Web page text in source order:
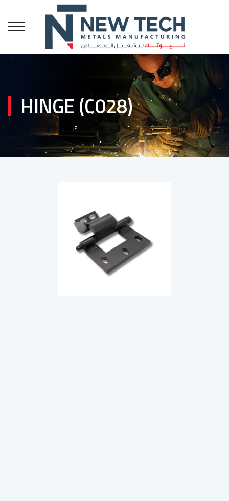
HINGE (C028)